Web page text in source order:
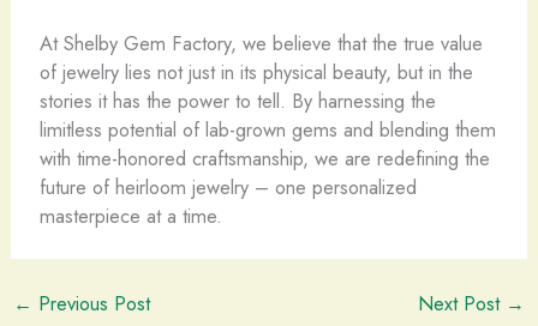
At Shelby Gem Factory, we believe that the true value
of jewelry lies not just in its physical beauty, but in the
stories it has the power to tell. By harnessing the
limitless potential of lab-grown gems and blending them
with time-honored craftsmanship, we are redefining the
future of heirloom jewelry – one personalized
masterpiece at a time.
← Previous Post Next Post →